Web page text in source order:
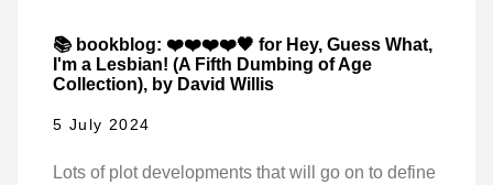
📚 bookblog: ❤️❤️❤️❤️🖤 for Hey, Guess What,
I'm a Lesbian! (A Fifth Dumbing of Age
Collection), by David Willis
5 July 2024
Lots of plot developments that will go on to define